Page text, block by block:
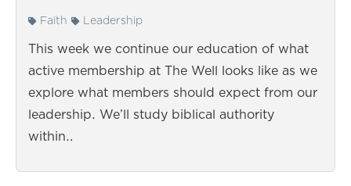
Faith Leadership
This week we continue our education of what
active membership at The Well looks like as we
explore what members should expect from our
leadership. We’ll study biblical authority
within…